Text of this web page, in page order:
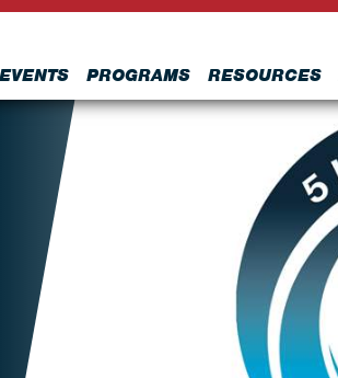
EVENTS PROGRAMS RESOURCES